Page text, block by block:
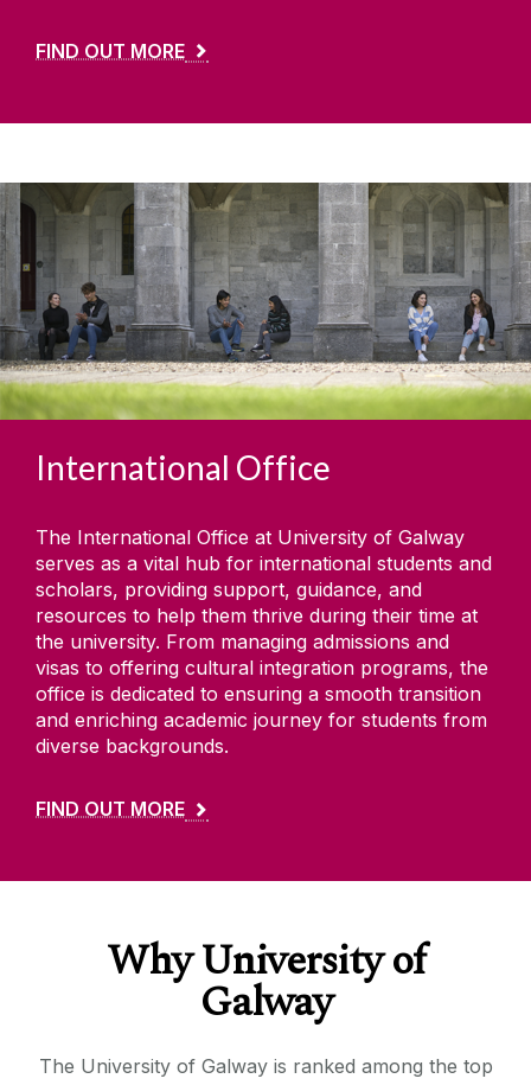
FIND OUT MORE
International Office
The International Office at University of Galway
serves as a vital hub for international students and
scholars, providing support, guidance, and
resources to help them thrive during their time at
the university. From managing admissions and
visas to offering cultural integration programs, the
office is dedicated to ensuring a smooth transition
and enriching academic journey for students from
diverse backgrounds.
FIND OUT MORE
Why University of
Galway
The University of Galway is ranked among the top